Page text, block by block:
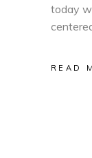
today
READ